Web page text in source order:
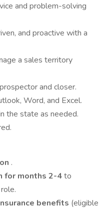
and problem-solving
and proactive with a
a sales territory
and closer.
Word, and Excel.
the state as needed.
.
for months 2-4to
benefits (eligible